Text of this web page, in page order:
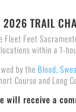
2026 TRAIL
Feet
within a 1-
by the Blood,
Course and Long
receive a